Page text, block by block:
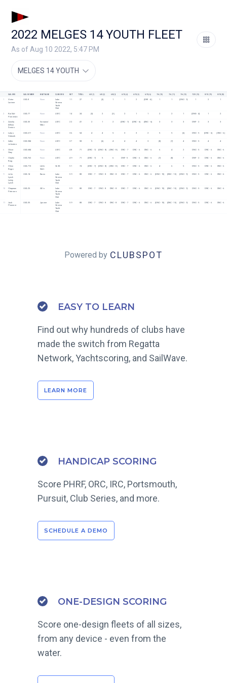
2022 MELGES 14 YOUTH FLEET
As of Aug 10 2022, 5:47 PM
MELGES 14 YOUTH
SAILORS SAIL NUMBER BOAT NAME CLUB/ORG NET TOTAL 6/8 (1) 6/8 (2) 6/8 (3) 6/15 (4) 6/15 (5) 6/15 (6) 7/6 (10) 7/6 (11) 7/6 (12) 7/20 (13) 8/10 (19) 8/10 (20)
Victor
Larimer
USA 8 None
Lake
Geneva
Yacht
Club
11 27 1 [3] 1 1 2 [DNF - 4] 1 1 [DNC - 9] 1 2 1
2
Kai Suh-
Pomierski
USA 77 None LGYC 14 24 [3] 2 [3] 2 1 1 2 2 1 [DNS - 4] 1 2
3
Amelia
(Mimi)
Sexton
USA 30
Screamin'
Mimi
LGYC 22 41 2 1 2 [DNC - 7] [DNC - 6] [DNC - 6] 3 3 3 DNF - 2 3 3
4
Lukas
Valasek
USA 611 None LGYC 36 54 4 4 5 3 3 2 5 5 [6] DNC - 5 [DNC - 6] [DNC - 6]
Adler
Johnston
USA 584 None LGYC 37 [6] 4 4 4 3 [7] 4 DNC - 5 4 4
6
Oliver
Gray
USA 684 None LGYC 48 71 [DNC - 7] [DNC - 8] [DNC - 8] DNC - 7 DNC - 6 DNC - 6 6 4 2 DNC - 5 DNC - 6 DNC - 6
7 Charlie
Krug
USA 762 None LGYC 49 71 [DNC - 7] 5 6 DNF - 5 DNC - 6 DNC - 6 [7] [8] 7 DNF - 2 DNC - 6 DNC - 6
8
Chloe
Reger
USA 712
Little
Shift
GLSS 51 74 [DNC - 7] [DNC - 8] [DNC - 8] DNC - 7 DNC - 6 DNC - 6 4 6 5 DNC - 5 DNC - 6 DNC - 6
9 John
Lynch
Liddy
Lynch
USA 14 Karen Lake
Geneva
Yacht
Club
59 DNC - 7 DNC - 8 DNC - 8 DNC - 7 DNC - 6 DNC - 6 [DNC - 10] [DNC - 10] [DNC - 9] DNC - 5 DNC - 6 DNC - 6
10
Chapman
Petersen
USA 25 All In
Lake
Geneva
Yacht
Club
59 88 DNC - 7 DNC - 8 DNC - 8 DNC - 7 DNC - 6 DNC - 6 [DNC - 10] [DNC - 10] [DNC - 9] DNC - 5 DNC - 6 DNC - 6
11
Jack
Plummer
USA 35 Jpower
Lake
Geneva
Yacht
Club
59 88 DNC - 7 DNC - 8 DNC - 8 DNC - 7 DNC - 6 DNC - 6 [DNC - 10] [DNC - 10] [DNC - 9] DNC - 5 DNC - 6 DNC - 6
Powered by CLUBSPOT
EASY TO LEARN
Find out why hundreds of clubs have
made the switch from Regatta
Network, Yachtscoring, and SailWave.
LEARN MORE
HANDICAP SCORING
Score PHRF, ORC, IRC, Portsmouth,
Pursuit, Club Series, and more.
SCHEDULE A DEMO
ONE-DESIGN SCORING
Score one-design fleets of all sizes,
from any device - even from the
water.